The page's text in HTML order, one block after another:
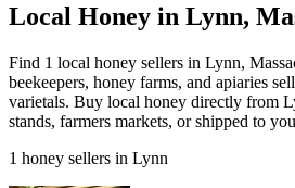
Local Honey in Lynn,
Find 1 local honey sellers in Lynn,
beekeepers, honey farms, and apiaries
varietals. Buy local honey directly from
stands, farmers markets, or shipped to
1 honey sellers in Lynn